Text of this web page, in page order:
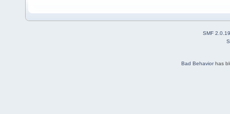
SMF 2.0.19
Bad Behaviorhas